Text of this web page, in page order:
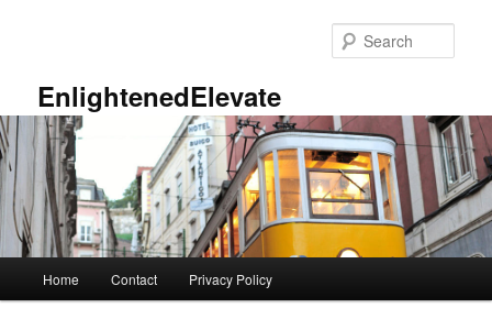
EnlightenedElevate
Home Contact Privacy Policy